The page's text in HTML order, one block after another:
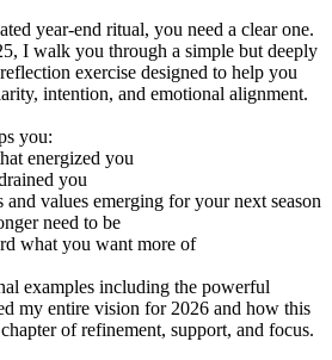
year-end ritual, you need a clear one.
I walk you through a simple but deeply
exercise designed to help you
intention, and emotional alignment.
you:
energized you
you
and values emerging for your next season
need to be
what you want more of
examples including the powerful
my entire vision for 2026 and how this
of refinement, support, and focus.